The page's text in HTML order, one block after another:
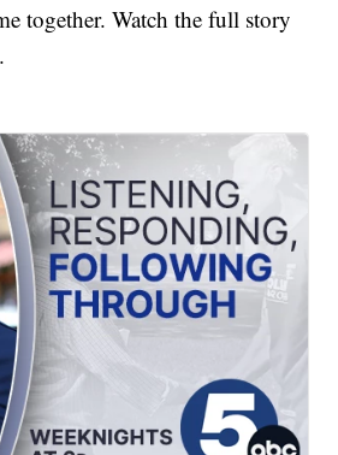
together. Watch the full story